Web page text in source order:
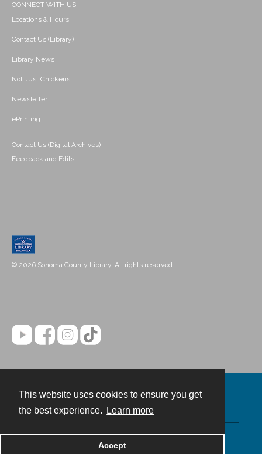
This website uses cookies to ensure you get
the best experience.
Learn more
Accept
CONNECT WITH US
Locations & Hours
Contact Us (Library)
Library News
Not Just Chickens!
Newsletter
ePrinting
Contact Us (Digital Archives)
Feedback and Edits
© 2026 Sonoma County Library. All rights reserved.
Powered by